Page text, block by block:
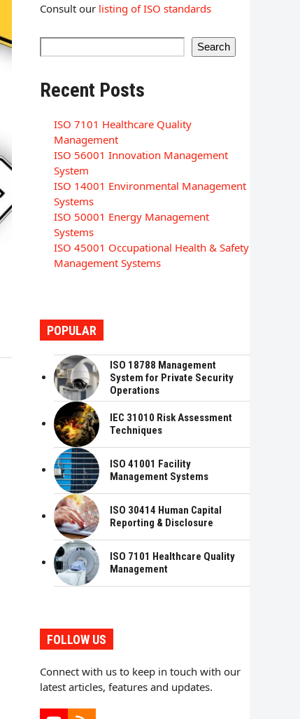
Consult our listing of ISO standards
Search
Recent Posts
ISO 7101 Healthcare Quality
Management
ISO 56001 Innovation Management
System
ISO 14001 Environmental Management
Systems
ISO 50001 Energy Management
Systems
ISO 45001 Occupational Health & Safety
Management Systems
POPULAR
ISO 18788 Management
System for Private Security
Operations
IEC 31010 Risk Assessment
Techniques
ISO 41001 Facility
Management Systems
ISO 30414 Human Capital
Reporting & Disclosure
ISO 7101 Healthcare Quality
Management
FOLLOW US
Connect with us to keep in touch with our
latest articles, features and updates.